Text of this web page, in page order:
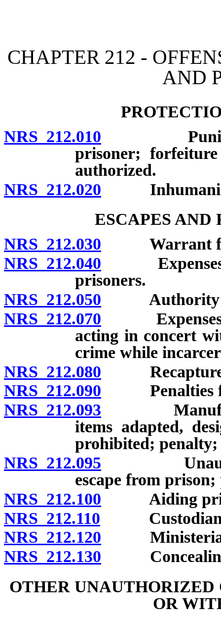
CHAPTER 212 -
AND
NRS 212.010
prisoner;
authorized.
NRS 212.020 Inhumanity
ESCAPES AND
NRS 212.030 Warrant for
NRS 212.040 Expenses of
prisoners.
NRS 212.050 Authority to
NRS 212.070 Expenses of
acting in concert
crime while
NRS 212.080 Recapture
NRS 212.090 Penalties for
NRS 212.093
items adapted,
prohibited; penalty;
NRS 212.095
escape from
NRS 212.100 Aiding
NRS 212.110 Custodian
NRS 212.120 Ministerial
NRS 212.130 Concealing
OTHER
OR